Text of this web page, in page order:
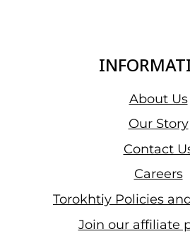
About Us
Our Story
Contact
Careers
Torokhtiy Policies
Join our affiliate